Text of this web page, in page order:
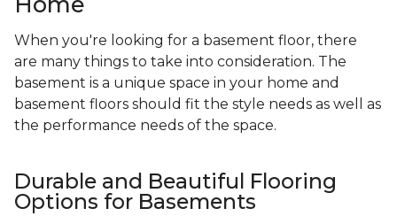
When you're looking for a basement floor, there
are many things to take into consideration. The
basement is a unique space in your home and
basement floors should fit the style needs as well as
the performance needs of the space.
Durable and Beautiful Flooring
Options for Basements